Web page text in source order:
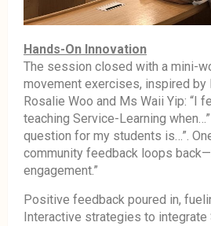
Hands-On Innovation
The session closed with a mini-
movement exercises, inspired by
Rosalie Woo and Ms Waii Yip: “I
teaching Service-Learning
question for my students is…”.
community feedback loops
engagement.”
Positive feedback poured in,
Interactive strategies to integrate